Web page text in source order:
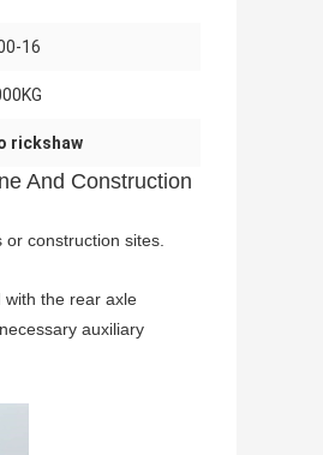
16
rickshaw
And Construction
construction sites.
with the rear axle
auxiliary